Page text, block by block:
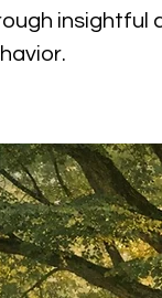
insightful